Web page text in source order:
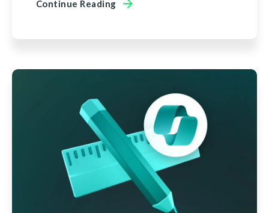
Continue Reading